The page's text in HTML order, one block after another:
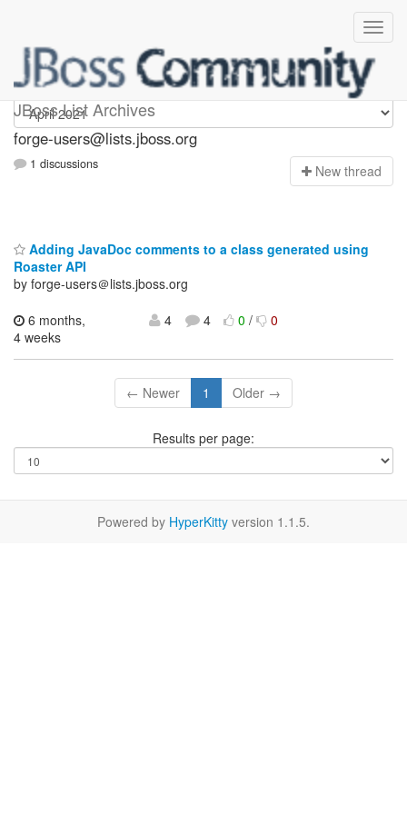
JBoss List Archives
forge-users
forge-users@lists.jboss.org
1 discussions New thread
Adding JavaDoc comments to a class generated using
Roaster API
by forge-users＠lists.jboss.org
6 months,
4 weeks
4 4 0/ 0
← Newer 1 Older →
Results per page:
Powered by HyperKitty version 1.1.5.